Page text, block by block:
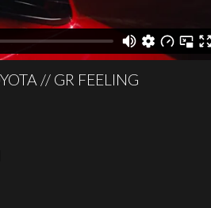
// GR FEELING